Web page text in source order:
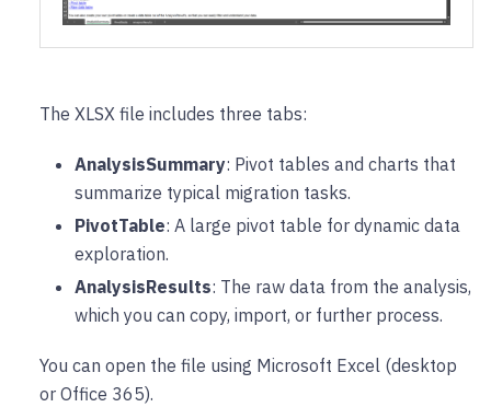
The XLSX file includes three tabs:
AnalysisSummary: Pivot tables and charts that
summarize typical migration tasks.
PivotTable: A large pivot table for dynamic data
exploration.
AnalysisResults: The raw data from the analysis,
which you can copy, import, or further process.
You can open the file using Microsoft Excel (desktop
or Office 365).